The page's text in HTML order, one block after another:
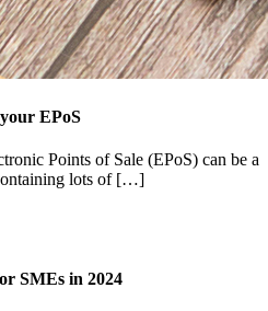
EPoS
Points of Sale (EPoS) can be a
lots of […]
SMEs in 2024